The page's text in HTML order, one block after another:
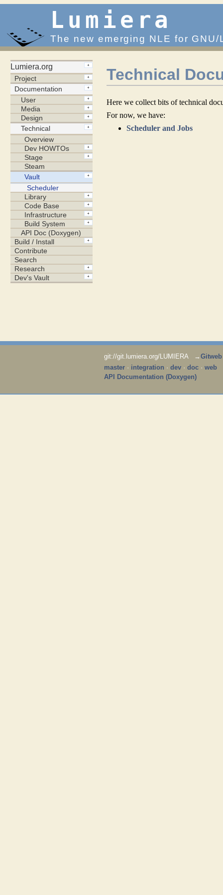
Lumiera
The new emerging NLE for GNU/
Technical
Here we collect bits of technical
For now, we have:
Scheduler and Jobs
git://git.lumiera.org/LUMIERA → Gitweb
master· integration · dev· doc· web
API Documentation (Doxygen)